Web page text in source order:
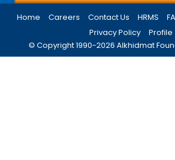
© Copyright 1990-2026 Alkhidmat
Home Careers Contact Us HRMS
Privacy Policy
Profile